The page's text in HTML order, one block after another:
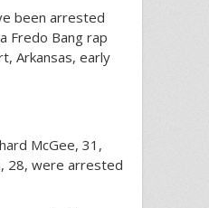
been arrested
Fredo Bang rap
Arkansas, early
McGee, 31,
28, were arrested